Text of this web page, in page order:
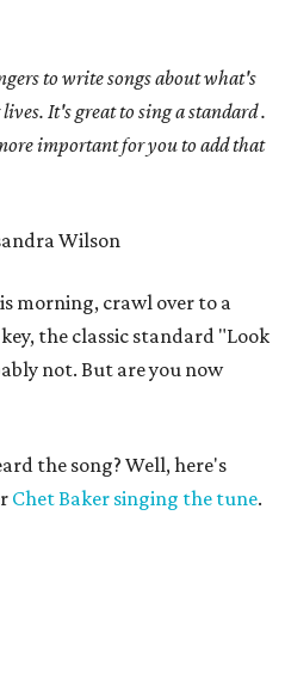
to write songs about what's
It's great to sing a standard .
important for you to add that
Wilson
morning, crawl over to a
the classic standard "Look
not. But are you now
the song? Well, here's
Chet Baker singing the tune.